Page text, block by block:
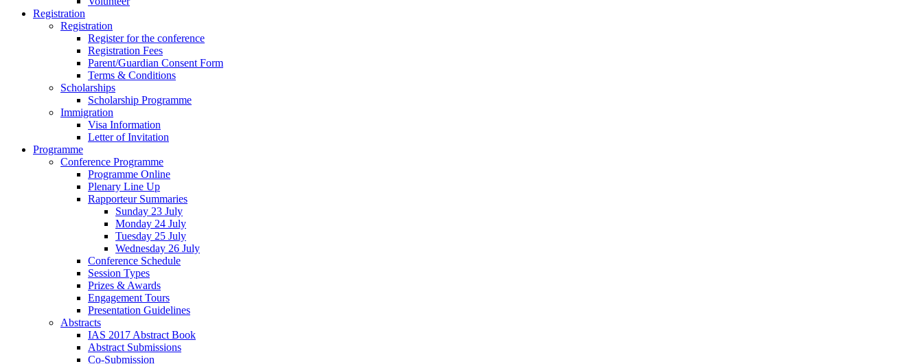
Registration
Registration
Register for the conference
Registration Fees
Parent/Guardian Consent Form
Terms & Conditions
Scholarships
Scholarship Programme
Immigration
Visa Information
Letter of Invitation
Programme
Conference Programme
Programme Online
Plenary Line Up
Rapporteur Summaries
Sunday 23 July
Monday 24 July
Tuesday 25 July
Wednesday 26 July
Conference Schedule
Session Types
Prizes & Awards
Engagement Tours
Presentation Guidelines
Abstracts
IAS 2017 Abstract Book
Abstract Submissions
Co-Submission